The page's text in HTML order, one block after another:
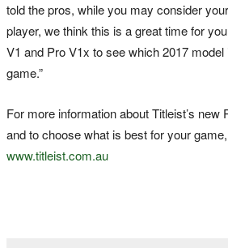
told the pros, while you may consider
player, we think this is a great time for
V1 and Pro V1x to see which 2017
game.”
For more information about Titleist’s new
and to choose what is best for your
www.titleist.com.au